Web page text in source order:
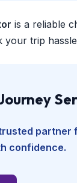
is a reliable
your trip
confidence.